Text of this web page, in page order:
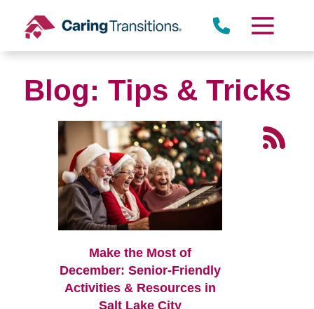
content
Blog: Tips & Tricks
Make the Most of
December: Senior-Friendly
Activities & Resources in
Salt Lake City